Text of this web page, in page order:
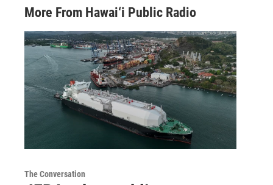
More From Hawai‘i Public Radio
The Conversation